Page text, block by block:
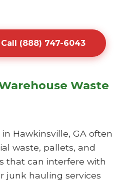
(888) 747-6043
Waste
Hawkinsville, GA often
waste, pallets, and
that can interfere with
junk hauling services